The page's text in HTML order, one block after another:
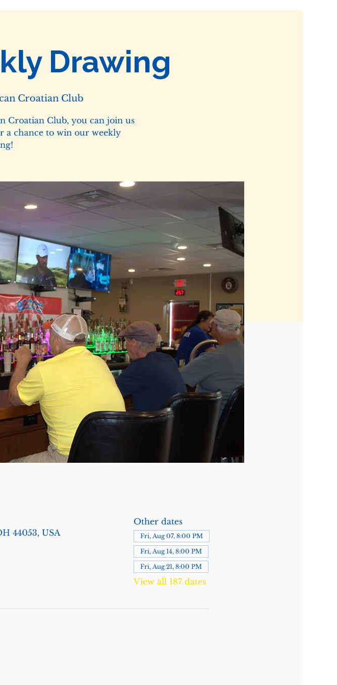
Drawing
Croatian Club
Croatian Club, you can join us
a chance to win our weekly
44053, USA
Other dates
Fri, Aug 07, 8:00 PM
Fri, Aug 14, 8:00 PM
Fri, Aug 21, 8:00 PM
View all 187 dates